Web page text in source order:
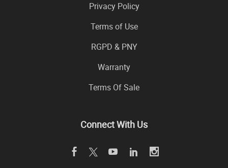
Privacy Policy
Terms of Use
RGPD & PNY
Warranty
Terms Of Sale
Connect With Us